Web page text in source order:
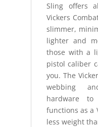
Sling offers
Vickers
slimmer,
lighter and
those with a
pistol caliber
you. The
webbing
hardware
functions as a
less weight